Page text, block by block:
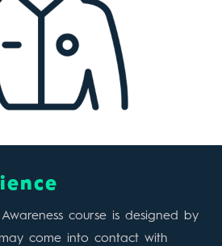
course is designed by
come into contact with